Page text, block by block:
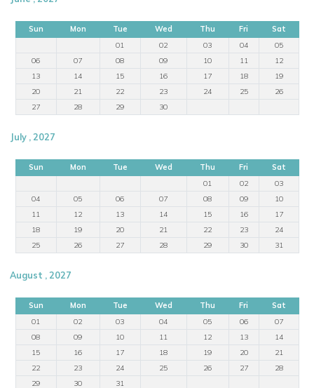
Sun Mon Tue Wed Thu Fri
Sat
01
02 03 04
05
06
07 08 09 10 11
12
13
14 15 16 17 18
19
20
21 22 23 24 25
26
27
28 29 30
July , 2027
Sun Mon Tue Wed Thu Fri
Sat
01
02
03
04
05 06 07 08 09
10
11
12 13 14 15 16
17
18
19 20 21 22 23
24
25
26 27 28 29 30 31
August , 2027
Sun Mon Tue Wed Thu Fri
Sat
01
02 03 04 05 06
07
08
09 10 11 12 13
14
15
16 17 18 19 20
21
22
23 24 25 26 27
28
29
30 31